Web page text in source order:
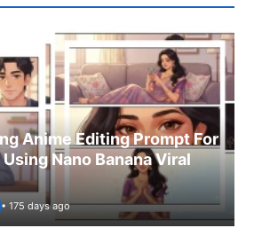
Anime Editing Prompt For
Nano Banana Viral
• 175 days ago